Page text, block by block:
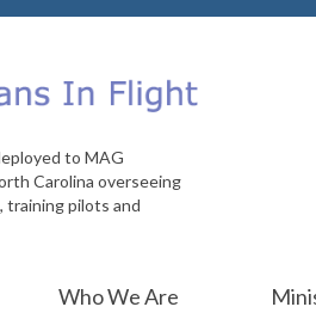
to MAG
Carolina overseeing
training pilots and
Who We Are